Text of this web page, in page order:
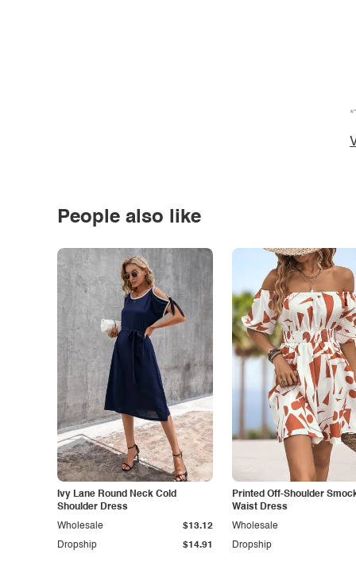
People also like
Ivy Lane Round Neck Cold
Shoulder Dress
Dropship $14.91
Wholesale $13.12
Printed Off-Shoulder
Waist Dress
Dropship
Wholesale